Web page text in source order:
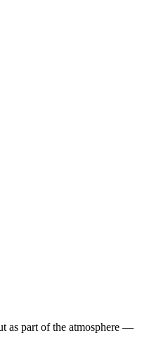
as part of the atmosphere —